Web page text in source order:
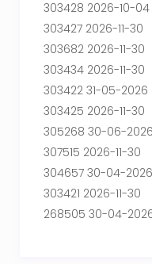
303428 2026-10-04
303427 2026-11-30
303682 2026-11-30
303434 2026-11-30
303422 31-05-2026
303425 2026-11-30
305268 30-06-2026
307515 2026-11-30
304657 30-04-2026
303421 2026-11-30
268505 30-04-